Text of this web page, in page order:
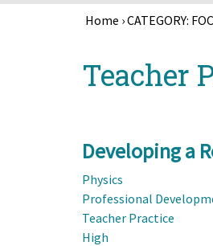
Home ›CATEGORY:
to
top
Teacher
Developing a
Physics
Professional
Teacher Practice
High